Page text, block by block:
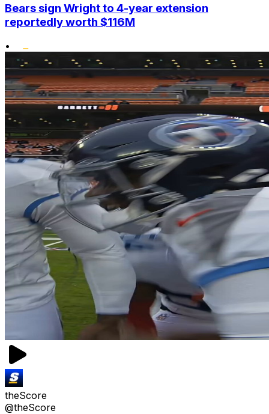
Bears sign Wright to 4-year extension
reportedly worth $116M
•
theScore
@theScore